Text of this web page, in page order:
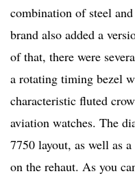
combination of steel
brand also added a
of that, there were
a rotating timing bezel
characteristic fluted
aviation watches. The
7750 layout, as well as
on the rehaut. As you